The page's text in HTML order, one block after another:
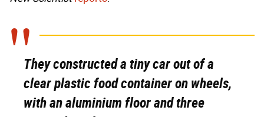
They constructed a tiny car out of a
clear plastic food container on wheels,
with an aluminium floor and three